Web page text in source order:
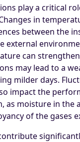
play a critical
in
between the
external
can
may lead to a
milder days.
impact the
as moisture in the
of the gases